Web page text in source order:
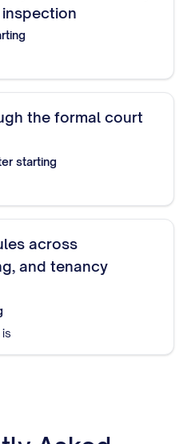
the formal court
starting
across
and tenancy